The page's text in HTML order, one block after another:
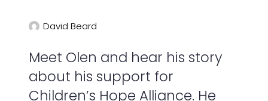
David Beard
Meet Olen and hear his story
about his support for
Children’s Hope Alliance. He